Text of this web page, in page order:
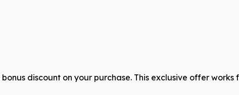
discount on your purchase. This exclusive offer